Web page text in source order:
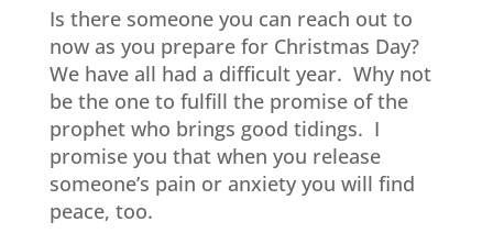
Is there someone you can reach out to
now as you prepare for Christmas Day?
We have all had a difficult year. Why not
be the one to fulfill the promise of the
prophet who brings good tidings. I
promise you that when you release
someone’s pain or anxiety you will find
peace, too.